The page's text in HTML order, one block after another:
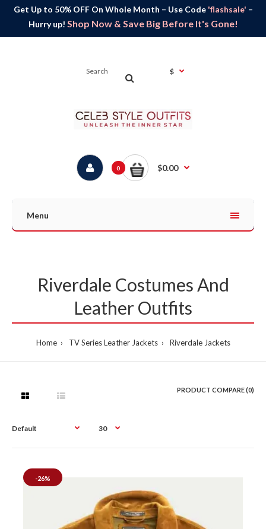
Get Up to 50% OFF On Whole Month – Use Code 'flashsale' –
Hurry up! Shop Now & Save Big Before It's Gone!
$
0 $0.00
Menu
Riverdale Costumes And
Leather Outfits
Home TV Series Leather Jackets Riverdale Jackets
PRODUCT COMPARE (0)
-26%